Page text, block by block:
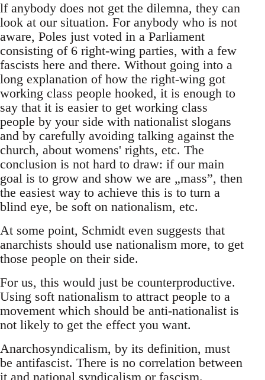
lf anybody does not get the dilemna, they can
look at our situation. For anybody who is not
aware, Poles just voted in a Parliament
consisting of 6 right-wing parties, with a few
fascists here and there. Without going into a
long explanation of how the right-wing got
working class people hooked, it is enough to
say that it is easier to get working class
people by your side with nationalist slogans
and by carefully avoiding talking against the
church, about womens' rights, etc. The
conclusion is not hard to draw: if our main
goal is to grow and show we are „mass”, then
the easiest way to achieve this is to turn a
blind eye, be soft on nationalism, etc.
At some point, Schmidt even suggests that
anarchists should use nationalism more, to get
those people on their side.
For us, this would just be counterproductive.
Using soft nationalism to attract people to a
movement which should be anti-nationalist is
not likely to get the effect you want.
Anarchosyndicalism, by its definition, must
be antifascist. There is no correlation between
it and national syndicalism or fascism.